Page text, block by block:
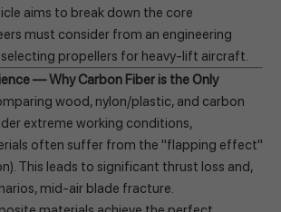
aims to break down the core
must consider from an engineering
propellers for heavy-lift aircraft.
— Why Carbon Fiber is the Only
wood, nylon/plastic, and carbon
extreme working conditions,
often suffer from the "flapping effect"
This leads to significant thrust loss and,
mid-air blade fracture.